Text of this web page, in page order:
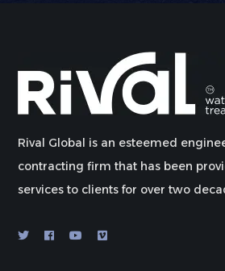
Rival Global is an esteemed
contracting firm that has been
services to clients for over two